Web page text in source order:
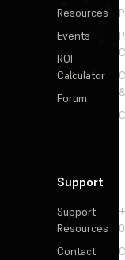
Resources
Events
ROI
Calculator
Forum
Support
Support
Resources
Contact